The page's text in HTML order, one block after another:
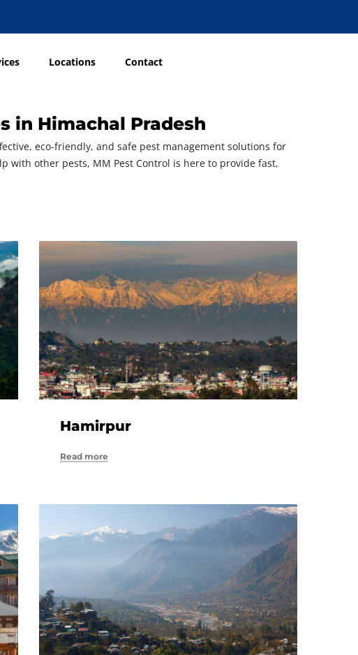
Locations Contact
in Himachal Pradesh
eco-friendly, and safe pest management solutions for
with other pests, MM Pest Control is here to provide fast,
Hamirpur
Read more